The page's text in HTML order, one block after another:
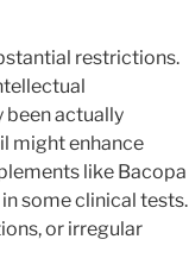
restrictions.
been actually
might enhance
like Bacopa
some clinical tests.
or irregular